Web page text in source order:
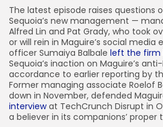
The latest episode raises questions
Sequoia’s new management —
Alfred Lin and Pat Grady, who took
or will rein in Maguire’s social media
officer Sumaiya Balbale left the firm
Sequoia’s inaction on Maguire’s
accordance to earlier reporting by
Former managing associate Roelof
down in November, defended
interviewat TechCrunch Disrupt in
a believer in its companions’ proper